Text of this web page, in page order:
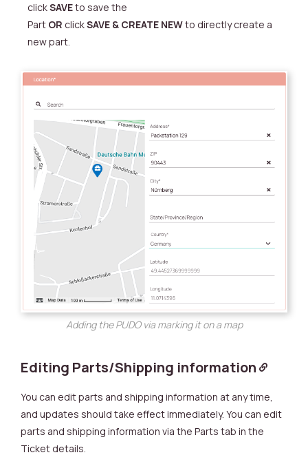
clickSAVEto save the
Part OR clickSAVE & CREATE NEWto directly create a
new part.
Adding the PUDO via marking it on a map
Editing Parts/Shipping information
You can edit parts and shipping information at any time,
and updates should take effect immediately. You can edit
parts and shipping information via the Parts tab in the
Ticket details.